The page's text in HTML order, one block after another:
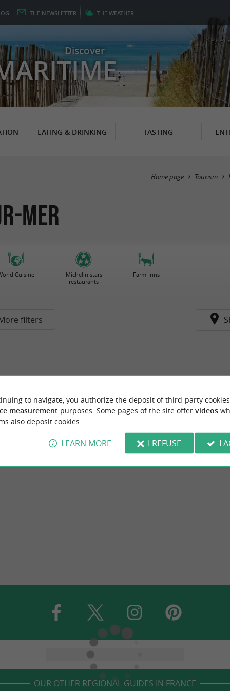
THE NEWSLETTER THE WEATHER
Discover
EATING & DRINKING TASTING
Home page Tourism
Mer
Cuisine
Michelin stars
restaurants
Farm-Inns
filters
OUR OTHER REGIONAL GUIDES IN FRANCE
to navigate, you authorize the deposit of third-party
measurement purposes. Some pages of the site offer videos
also deposit cookies.
LEARN MORE I REFUSE I